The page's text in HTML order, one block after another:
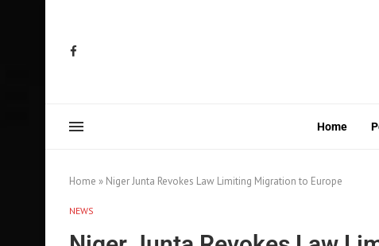
Home
Home » Niger Junta Revokes Law Limiting Migration to Europe
NEWS